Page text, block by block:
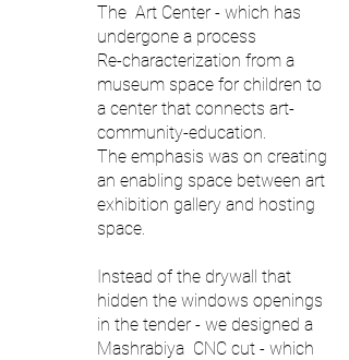
The Art Center - which has
undergone a process
Re-characterization from a
museum space for children to
a center that connects art-
community-education.
The emphasis was on creating
an enabling space between art
exhibition gallery and hosting
space.
Instead of the drywall that
hidden the windows openings
in the tender - we designed a
Mashrabiya CNC cut - which